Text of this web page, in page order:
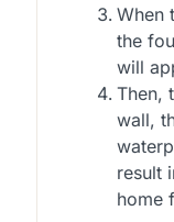
When
the
will
Then,
wall,
result
home